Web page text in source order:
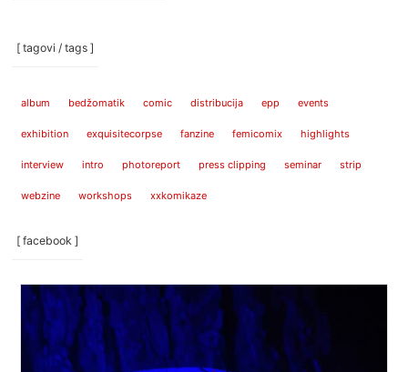
[ tagovi / tags ]
album bedžomatik comic distribucija epp events
exhibition exquisitecorpse fanzine femicomix highlights
interview intro photoreport press clipping seminar strip
webzine workshops xxkomikaze
[ facebook ]